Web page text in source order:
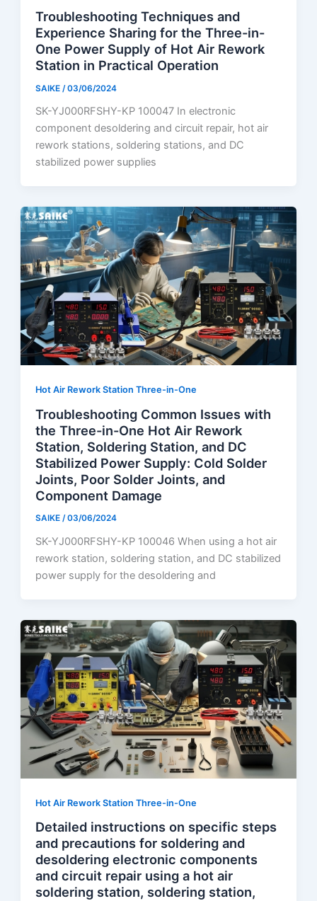
Troubleshooting Techniques and
Experience Sharing for the Three-in-
One Power Supply of Hot Air Rework
Station in Practical Operation
SAIKE /03/06/2024
SK-YJ000RFSHY-KP 100047 In electronic
component desoldering and circuit repair, hot air
rework stations, soldering stations, and DC
stabilized power supplies
Hot Air Rework Station Three-in-One
Troubleshooting Common Issues with
the Three-in-One Hot Air Rework
Station, Soldering Station, and DC
Stabilized Power Supply: Cold Solder
Joints, Poor Solder Joints, and
Component Damage
SAIKE/03/06/2024
SK-YJ000RFSHY-KP 100046 When using a hot air
rework station, soldering station, and DC stabilized
power supply for the desoldering and
Hot Air Rework Station Three-in-One
Detailed instructions on specific steps
and precautions for soldering and
desoldering electronic components
and circuit repair using a hot air
soldering station, soldering station,